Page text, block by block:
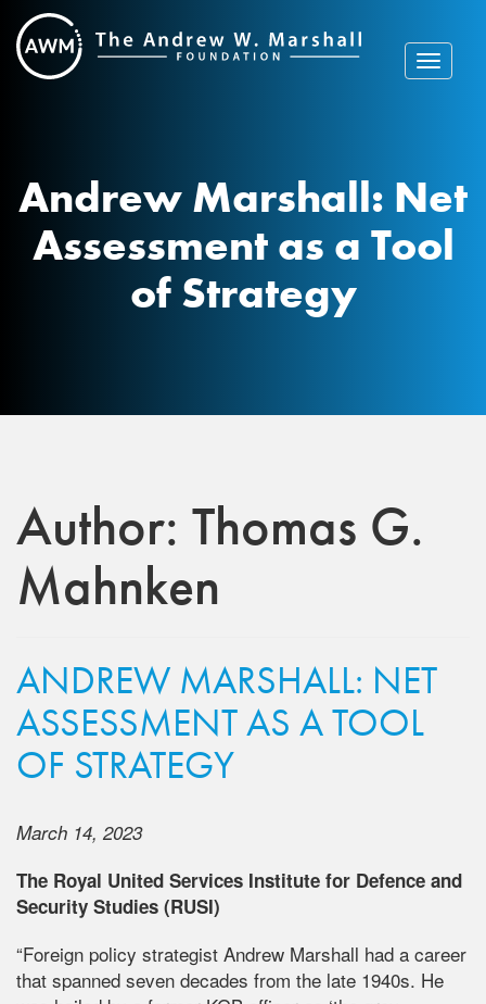
Skip
to
content
Toggle
Andrew Marshall: Net
Assessment as a Tool
of Strategy
Author: Thomas G.
Mahnken
ANDREW MARSHALL: NET
ASSESSMENT AS A TOOL
OF STRATEGY
March 14, 2023
The Royal United Services Institute for Defence and
Security Studies (RUSI)
“Foreign policy strategist Andrew Marshall had a career
that spanned seven decades from the late 1940s. He